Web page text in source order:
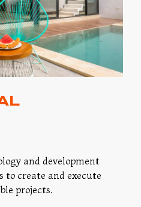
and development
to create and execute
projects.